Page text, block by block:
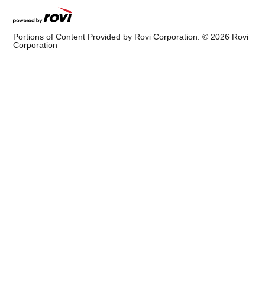
Portions of Content Provided by Rovi Corporation. © 2026 Rovi
Corporation